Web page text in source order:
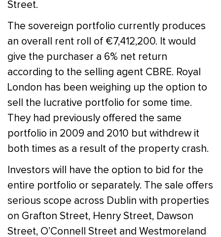
Street.
The sovereign portfolio currently produces
an overall rent roll of €7,412,200. It would
give the purchaser a 6% net return
according to the selling agent CBRE. Royal
London has been weighing up the option to
sell the lucrative portfolio for some time.
They had previously offered the same
portfolio in 2009 and 2010 but withdrew it
both times as a result of the property crash.
Investors will have the option to bid for the
entire portfolio or separately. The sale offers
serious scope across Dublin with properties
on Grafton Street, Henry Street, Dawson
Street, O’Connell Street and Westmoreland